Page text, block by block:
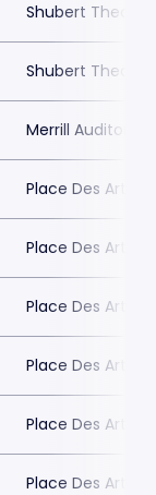
Shubert Theater
Shubert Theater
Merrill
Place Des Arts -
Place Des Arts -
Place Des Arts -
Place Des Arts -
Place Des Arts -
Place Des Arts -